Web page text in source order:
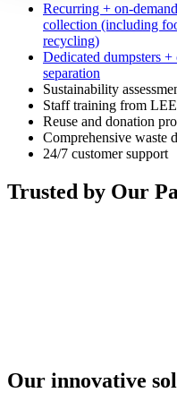
Recurring + on-
collection (including
recycling)
Dedicated dumpsters
separation
Sustainability
Staff training from
Reuse and donation
Comprehensive waste
24/7 customer support
Trusted by Our
Our innovative